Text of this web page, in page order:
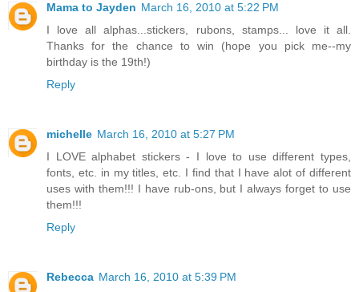
Mama to Jayden March 16, 2010 at 5:22 PM
I love all alphas...stickers, rubons, stamps... love it all.
Thanks for the chance to win (hope you pick me--my
birthday is the 19th!)
Reply
michelle March 16, 2010 at 5:27 PM
I LOVE alphabet stickers - I love to use different types,
fonts, etc. in my titles, etc. I find that I have alot of different
uses with them!!! I have rub-ons, but I always forget to use
them!!!
Reply
Rebecca March 16, 2010 at 5:39 PM